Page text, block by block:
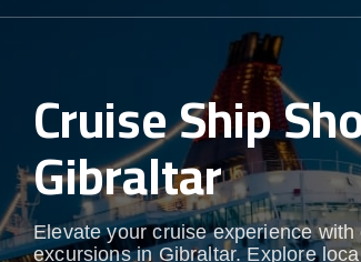
Cruise Ship
Gibraltar
Elevate your cruise experience
excursions in Gibraltar. Explore